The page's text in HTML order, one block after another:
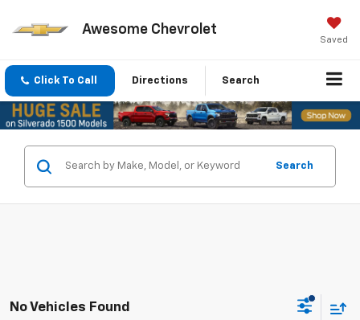
Awesome Chevrolet
Saved
Click To Call Directions Search
Search
No Vehicles Found